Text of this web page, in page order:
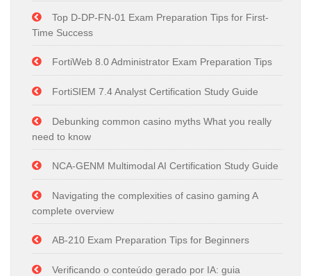
Top D-DP-FN-01 Exam Preparation Tips for First-
Time Success
FortiWeb 8.0 Administrator Exam Preparation Tips
FortiSIEM 7.4 Analyst Certification Study Guide
Debunking common casino myths What you really
need to know
NCA-GENM Multimodal AI Certification Study Guide
Navigating the complexities of casino gaming A
complete overview
AB-210 Exam Preparation Tips for Beginners
Verificando o conteúdo gerado por IA: guia